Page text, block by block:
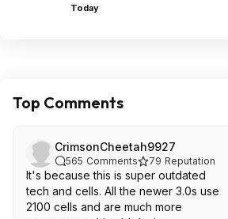
Today
Top Comments
CrimsonCheetah9927
565 Comments 79 Reputation
It's because this is super outdated
tech and cells. All the newer 3.0s use
2100 cells and are much more